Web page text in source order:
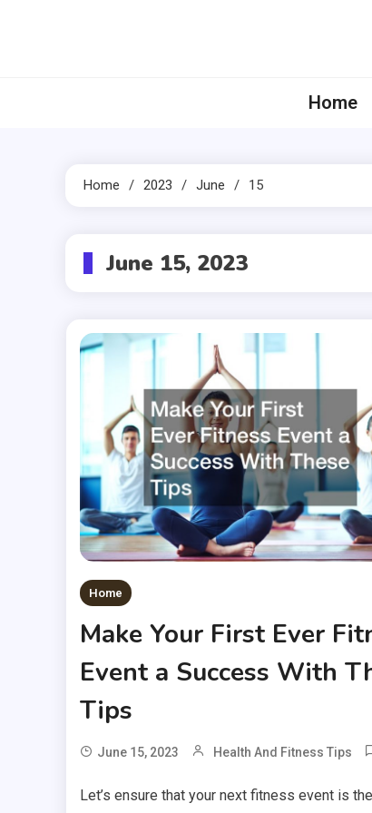
Home
Home 2023 June 15
June 15, 2023
Home
Make Your First Ever
Event a Success With
Tips
June 15, 2023 Health And Fitness Tips
Let’s ensure that your next fitness event is